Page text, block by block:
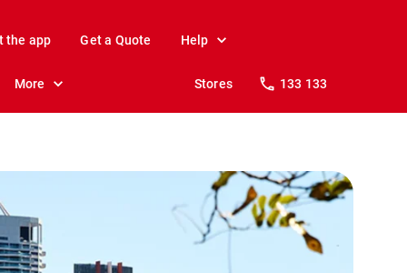
the app Get a Quote Help
More Stores 133 133